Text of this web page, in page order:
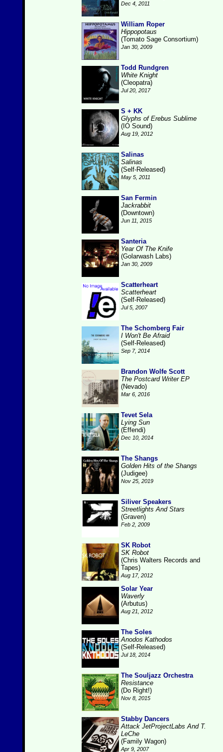
Dec 4, 2011
William Roper
Hippopotaus
(Tomato Sage Consortium)
Jan 30, 2009
Todd Rundgren
White Knight
(Cleopatra)
Jul 20, 2017
S + KK
Glyphs of Erebus Sublime
(IO Sound)
Aug 19, 2012
Salinas
Salinas
(Self-Released)
May 5, 2011
San Fermin
Jackrabbit
(Downtown)
Jun 11, 2015
Santeria
Year Of The Knife
(Golarwash Labs)
Jan 30, 2009
Scatterheart
Scatterheart
(Self-Released)
Jul 5, 2007
The Schomberg Fair
I Won't Be Afraid
(Self-Released)
Sep 7, 2014
Brandon Wolfe Scott
The Postcard Writer EP
(Nevado)
Mar 6, 2016
Tevet Sela
Lying Sun
(Effendi)
Dec 10, 2014
The Shangs
Golden Hits of the Shangs
(Judigee)
Nov 25, 2019
Siliver Speakers
Streetlights And Stars
(Graven)
Feb 2, 2009
SK Robot
SK Robot
(Chris Walters Records and
Tapes)
Aug 17, 2012
Solar Year
Waverly
(Arbutus)
Aug 21, 2012
The Soles
Anodos Kathodos
(Self-Released)
Jul 18, 2014
The Souljazz Orchestra
Resistance
(Do Right!)
Nov 8, 2015
Stabby Dancers
Attack JetProjectLabs And T.
LeChe
(Family Wagon)
Apr 9, 2007